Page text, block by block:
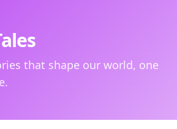
that shape our world, one